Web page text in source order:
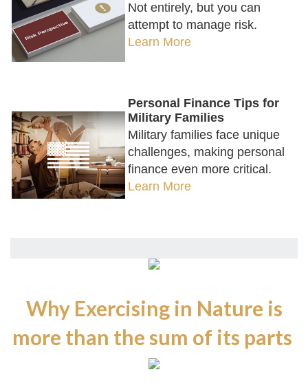
Not entirely, but you can
attempt to manage risk.
Learn More
Personal Finance Tips for
Military Families
Military families face unique
challenges, making personal
finance even more critical.
Learn More
Why Exercising in Nature is
more than the sum of its parts